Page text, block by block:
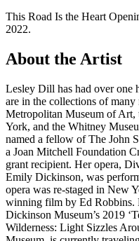
This Road Is the Heart
2022.
About the Artist
Lesley Dill has had over one
are in the collections of
Metropolitan Museum of
York, and the Whitney
named a fellow of The John
a Joan Mitchell Foundation
grant recipient. Her opera,
Emily Dickinson, was
opera was re-staged in New
winning film by Ed Robbins.
Dickinson Museum’s 2019
Wilderness: Light Sizzles